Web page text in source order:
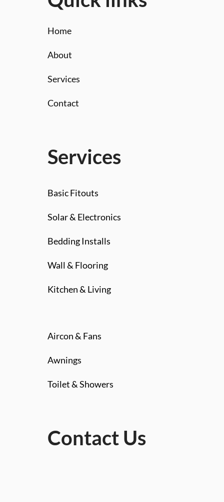
Home
About
Services
Contact
Services
Basic Fitouts
Solar & Electronics
Bedding Installs
Wall & Flooring
Kitchen & Living
Aircon & Fans
Awnings
Toilet & Showers
Contact Us